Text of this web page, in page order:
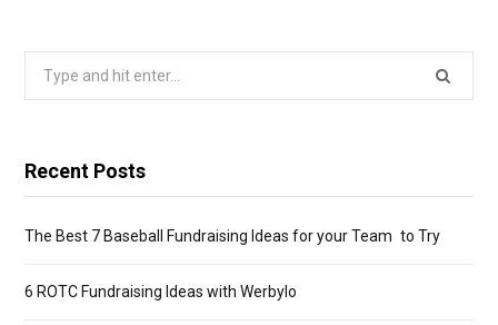
Search
Recent Posts
The Best 7 Baseball Fundraising Ideas for your Team to Try
6 ROTC Fundraising Ideas with Werbylo